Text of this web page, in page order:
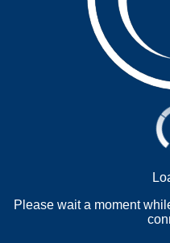
Please wait a moment